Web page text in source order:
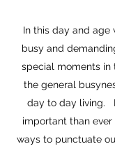
In this day and age
busy and
special moments in
the general
day to day living.
important than
ways to punctuate